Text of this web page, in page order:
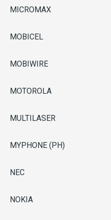
MICROMAX
MOBICEL
MOBIWIRE
MOTOROLA
MULTILASER
MYPHONE (PH)
NEC
NOKIA